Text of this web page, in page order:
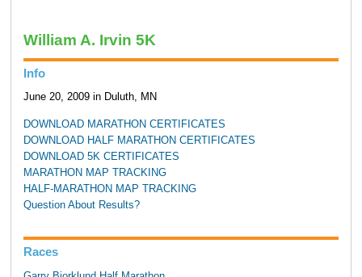
William A. Irvin 5K
Info
June 20, 2009 in Duluth, MN
DOWNLOAD MARATHON CERTIFICATES
DOWNLOAD HALF MARATHON CERTIFICATES
DOWNLOAD 5K CERTIFICATES
MARATHON MAP TRACKING
HALF-MARATHON MAP TRACKING
Question About Results?
Races